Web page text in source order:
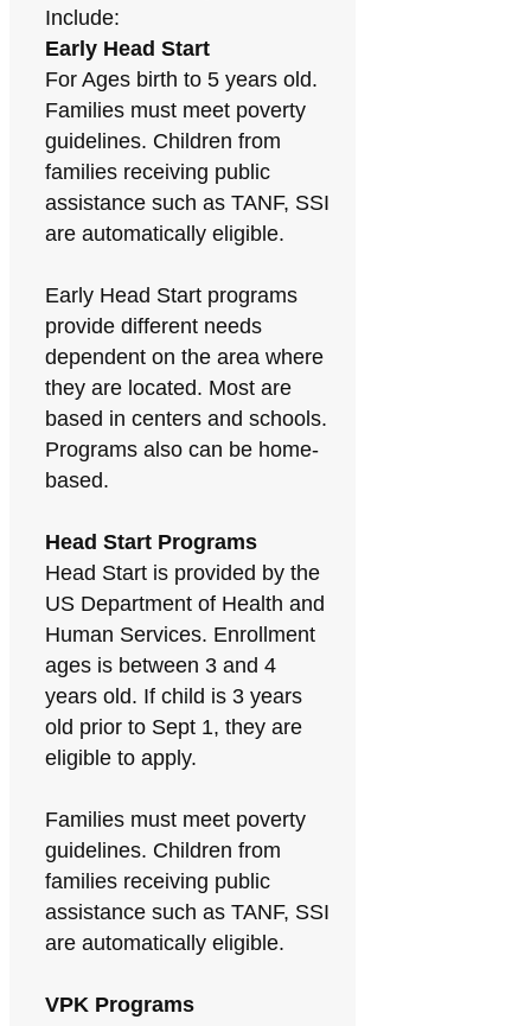
Include:
Early Head Start
For Ages birth to 5 years old.
Families must meet poverty
guidelines. Children from
families receiving public
assistance such as TANF, SSI
are automatically eligible.
Early Head Start programs
provide different needs
dependent on the area where
they are located. Most are
based in centers and schools.
Programs also can be home-
based.
Head Start Programs
Head Start is provided by the
US Department of Health and
Human Services. Enrollment
ages is between 3 and 4
years old. If child is 3 years
old prior to Sept 1, they are
eligible to apply.
Families must meet poverty
guidelines. Children from
families receiving public
assistance such as TANF, SSI
are automatically eligible.
VPK Programs